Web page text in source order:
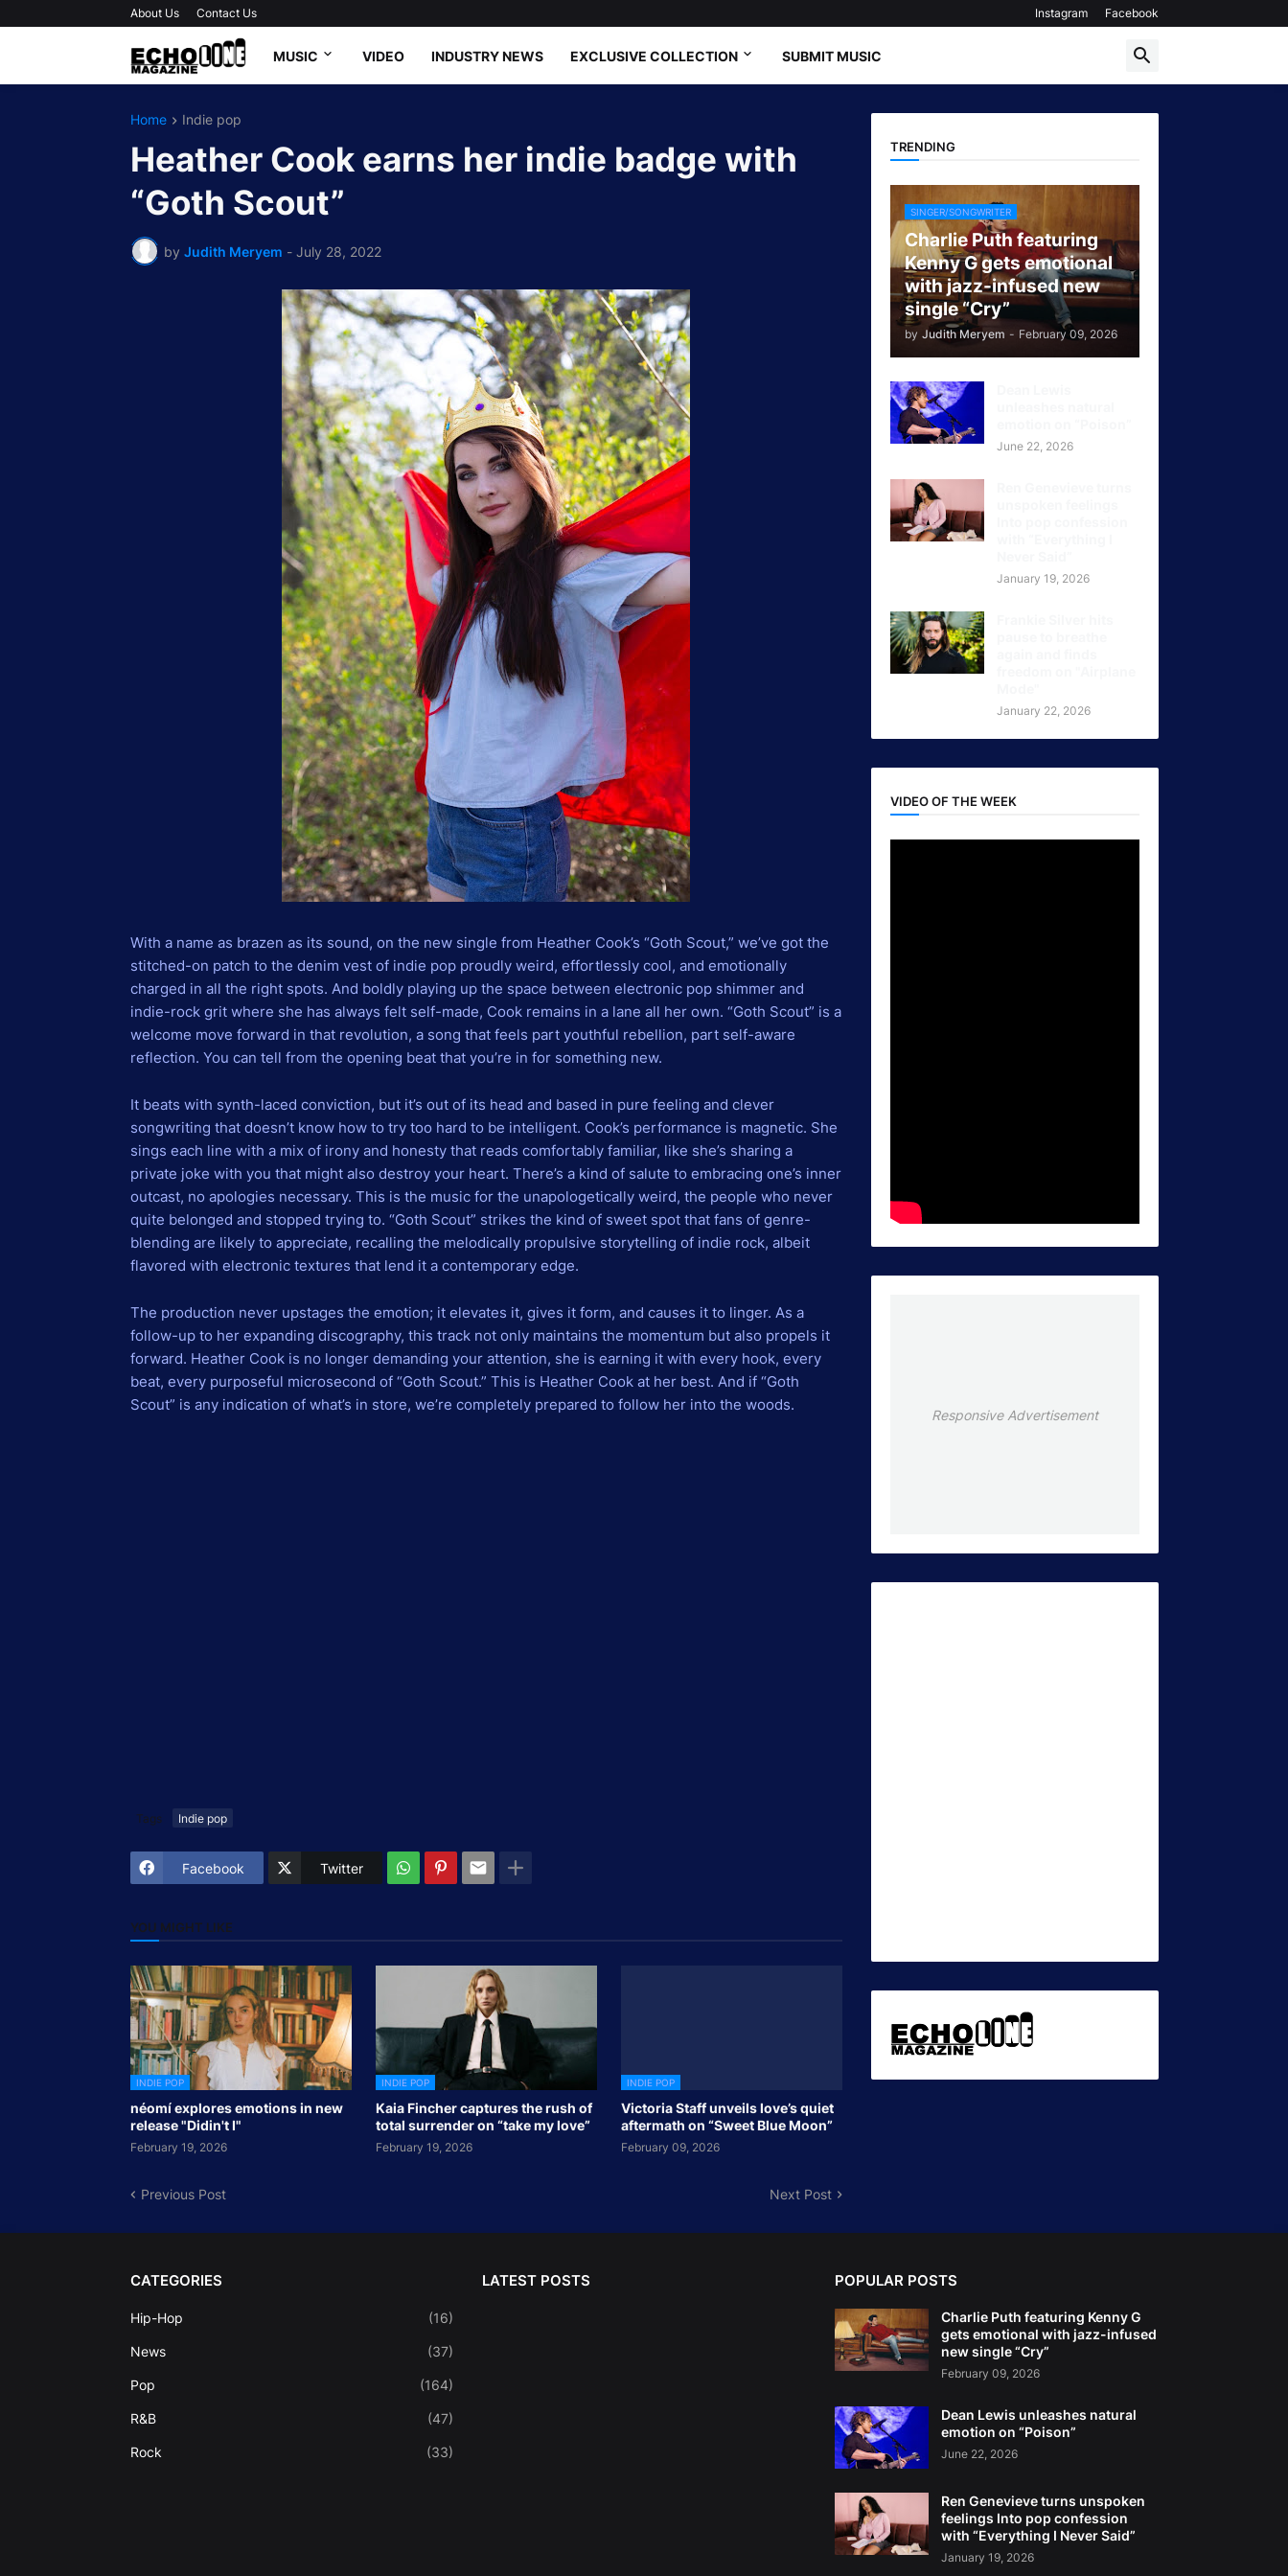
About Us Contact Us Instagram Facebook
MUSIC VIDEO INDUSTRY NEWS EXCLUSIVE COLLECTION SUBMIT MUSIC
Home Indie pop
Heather Cook earns her indie badge with
“Goth Scout”
by Judith Meryem - July 28, 2022
With a name as brazen as its sound, on the new single from Heather Cook’s “Goth Scout,” we’ve got the
stitched-on patch to the denim vest of indie pop proudly weird, effortlessly cool, and emotionally
charged in all the right spots. And boldly playing up the space between electronic pop shimmer and
indie-rock grit where she has always felt self-made, Cook remains in a lane all her own. “Goth Scout” is a
welcome move forward in that revolution, a song that feels part youthful rebellion, part self-aware
reflection. You can tell from the opening beat that you’re in for something new.
It beats with synth-laced conviction, but it’s out of its head and based in pure feeling and clever
songwriting that doesn’t know how to try too hard to be intelligent. Cook’s performance is magnetic. She
sings each line with a mix of irony and honesty that reads comfortably familiar, like she’s sharing a
private joke with you that might also destroy your heart. There’s a kind of salute to embracing one’s inner
outcast, no apologies necessary. This is the music for the unapologetically weird, the people who never
quite belonged and stopped trying to. “Goth Scout” strikes the kind of sweet spot that fans of genre-
blending are likely to appreciate, recalling the melodically propulsive storytelling of indie rock, albeit
flavored with electronic textures that lend it a contemporary edge.
The production never upstages the emotion; it elevates it, gives it form, and causes it to linger. As a
follow-up to her expanding discography, this track not only maintains the momentum but also propels it
forward. Heather Cook is no longer demanding your attention, she is earning it with every hook, every
beat, every purposeful microsecond of “Goth Scout.” This is Heather Cook at her best. And if “Goth
Scout” is any indication of what’s in store, we’re completely prepared to follow her into the woods.
Tags Indie pop
Facebook Twitter
YOU MIGHT LIKE
INDIE POP
néomí explores emotions in new
release "Didin't I"
February 19, 2026
INDIE POP
Kaia Fincher captures the rush of
total surrender on “take my love”
February 19, 2026
INDIE POP
Victoria Staff unveils love’s quiet
aftermath on “Sweet Blue Moon”
February 09, 2026
Previous Post Next Post
TRENDING
SINGER/SONGWRITER
Charlie Puth featuring
Kenny G gets emotional
with jazz-infused new
single “Cry”
by Judith Meryem - February 09, 2026
June 22, 2026
January 19, 2026
January 22, 2026
VIDEO OF THE WEEK
Responsive Advertisement
CATEGORIES
Hip-Hop (16)
News (37)
Pop (164)
R&B (47)
Rock (33)
LATEST POSTS POPULAR POSTS
Charlie Puth featuring Kenny G
gets emotional with jazz-infused
new single “Cry”
February 09, 2026
Dean Lewis unleashes natural
emotion on “Poison”
June 22, 2026
Ren Genevieve turns unspoken
feelings Into pop confession
with “Everything I Never Said”
January 19, 2026